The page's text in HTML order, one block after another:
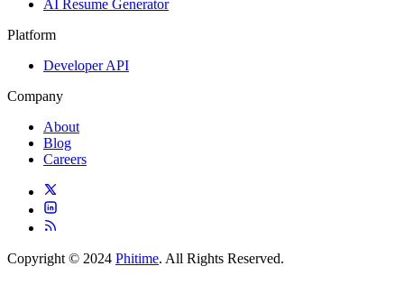
AI Resume Generator
Platform
Developer API
Company
About
Blog
Careers
Copyright © 2024 Phitime. All Rights Reserved.